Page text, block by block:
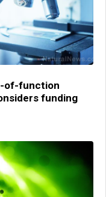
of-function
funding